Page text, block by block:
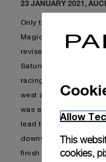
23 JANUARY 2021,
Only two races to be
Magic stayed on
revised: Luna Rossa
Saturday and Sunday.
racing was course C,
west and significant
was a balanced
lead throughout the
downwind the British
finish line 33 seconds
Allow
This
cookies,